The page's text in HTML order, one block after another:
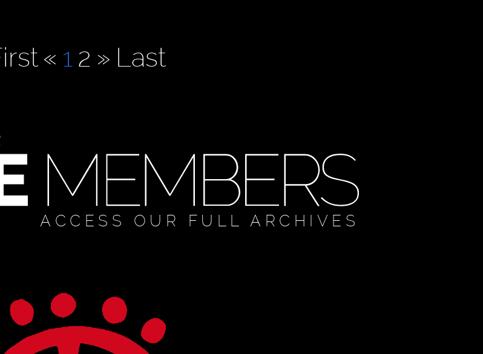
« 1 2 » Last
ACCESS OUR FULL ARCHIVES